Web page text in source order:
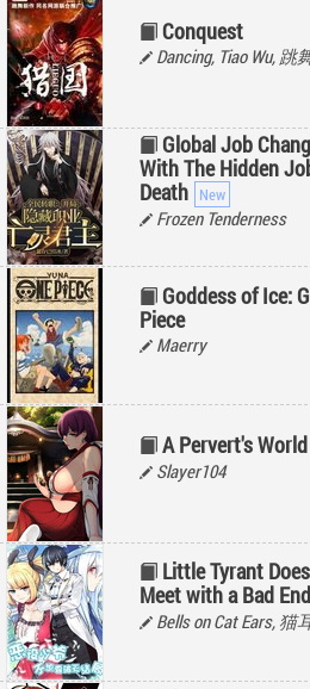
Conquest
Dancing, Tiao Wu, 跳
Global Job
With The Hidden
Death
Frozen Tenderness
Goddess of Ice:
Piece
Maerry
A Pervert's World
Slayer104
Little Tyrant
Meet with a Bad End
Bells on Cat Ears, 猫